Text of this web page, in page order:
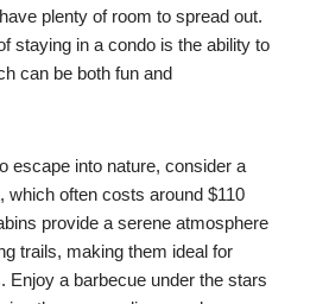
plenty of room to spread out.
staying in a condo is the ability to
can be both fun and
escape into nature, consider a
which often costs around $110
provide a serene atmosphere
trails, making them ideal for
Enjoy a barbecue under the stars